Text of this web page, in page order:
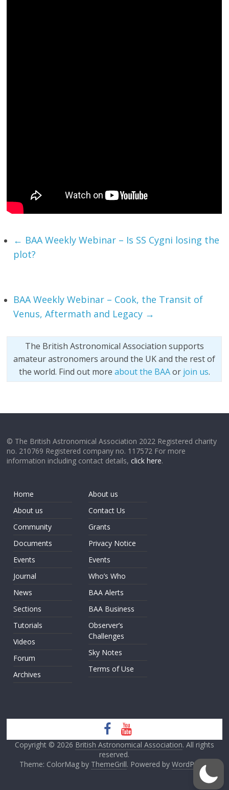
← BAA Weekly Webinar – Is SS Cygni losing the
plot?
BAA Weekly Webinar – Cook, the Transit of
Venus, Aftermath and Legacy →
The British Astronomical Association supports
amateur astronomers around the UK and the rest of
the world. Find out more about the BAAor join us.
© The British Astronomical Association 2022 Registered charity
no. 210769 Registered company no. 117572 For more
information including contact details,click here.
Home
About us
Community
Documents
Events
Journal
News
Sections
Tutorials
Videos
Forum
Archives
About us
Contact Us
Grants
Privacy Notice
Events
Who’s Who
BAA Alerts
BAA Business
Observer’s
Challenges
Sky Notes
Terms of Use
Copyright © 2026 British Astronomical Association. All rights
reserved.
Theme: ColorMag by ThemeGrill. Powered by WordPress